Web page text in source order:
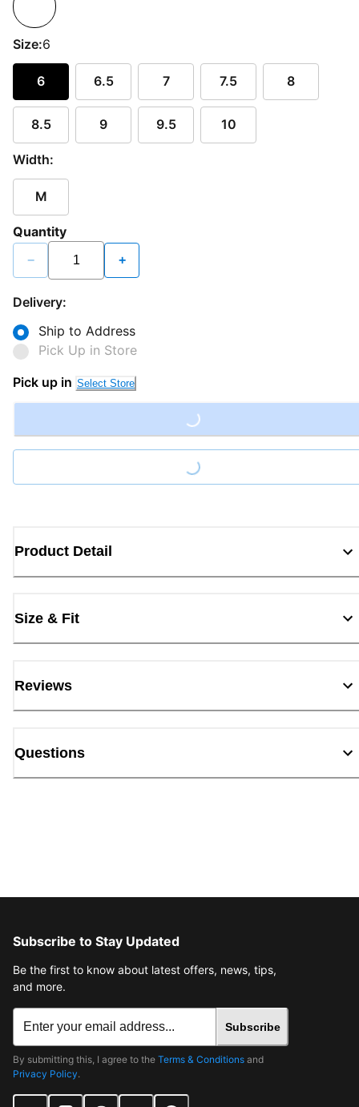
Size:6
6 6.5 7 7.5 8
8.5 9 9.5 10
Width:
M
Quantity
− +
Delivery:
Ship to Address
Pick Up in Store
Pick up in Select Store
Loading...
Loading...
Product Detail
Size & Fit
Reviews
Questions
Subscribe to Stay Updated
Be the first to know about latest offers, news, tips,
and more.
Subscribe
By submitting this, I agree to the Terms & Conditions and
Privacy Policy.